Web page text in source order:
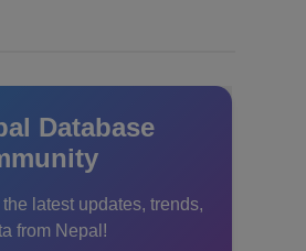
Database
latest updates, trends,
from Nepal!